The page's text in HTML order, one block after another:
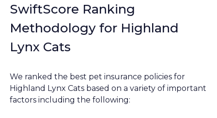
SwiftScore Ranking
Methodology for Highland
Lynx Cats
We ranked the best pet insurance policies for
Highland Lynx Cats based on a variety of important
factors including the following: